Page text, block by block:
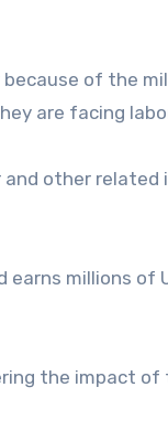
of the
are facing
other related
millions of
the impact